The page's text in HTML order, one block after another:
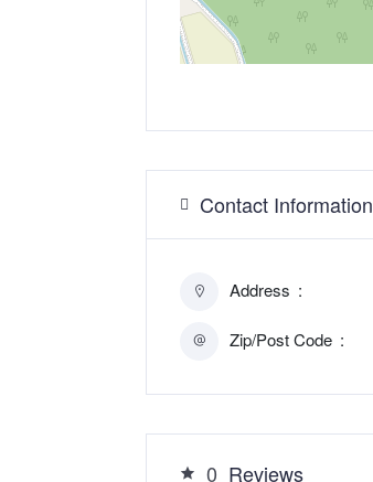
Contact Information
Address
Zip/Post Code
0 Reviews